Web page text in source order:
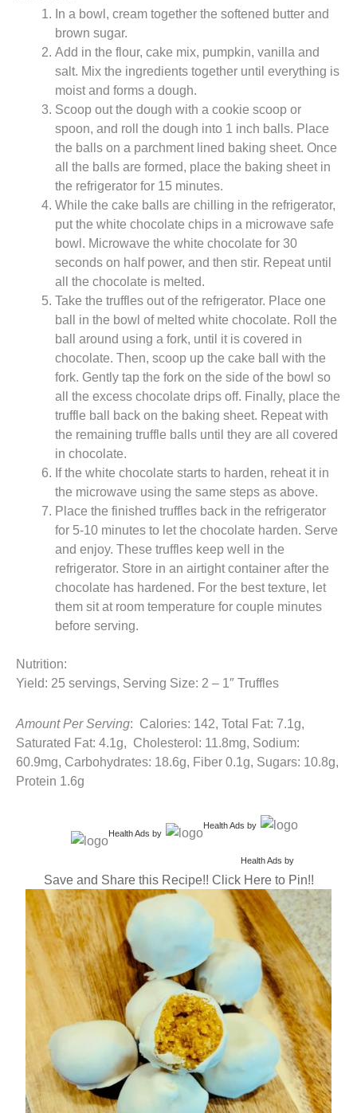
In a bowl, cream together the softened butter and
brown sugar.
Add in the flour, cake mix, pumpkin, vanilla and
salt. Mix the ingredients together until everything is
moist and forms a dough.
Scoop out the dough with a cookie scoop or
spoon, and roll the dough into 1 inch balls. Place
the balls on a parchment lined baking sheet. Once
all the balls are formed, place the baking sheet in
the refrigerator for 15 minutes.
While the cake balls are chilling in the refrigerator,
put the white chocolate chips in a microwave safe
bowl. Microwave the white chocolate for 30
seconds on half power, and then stir. Repeat until
all the chocolate is melted.
Take the truffles out of the refrigerator. Place one
ball in the bowl of melted white chocolate. Roll the
ball around using a fork, until it is covered in
chocolate. Then, scoop up the cake ball with the
fork. Gently tap the fork on the side of the bowl so
all the excess chocolate drips off. Finally, place the
truffle ball back on the baking sheet. Repeat with
the remaining truffle balls until they are all covered
in chocolate.
If the white chocolate starts to harden, reheat it in
the microwave using the same steps as above.
Place the finished truffles back in the refrigerator
for 5-10 minutes to let the chocolate harden. Serve
and enjoy. These truffles keep well in the
refrigerator. Store in an airtight container after the
chocolate has hardened. For the best texture, let
them sit at room temperature for couple minutes
before serving.
Nutrition:
Yield: 25 servings, Serving Size: 2 – 1″ Truffles
Amount Per Serving: Calories: 142, Total Fat: 7.1g,
Saturated Fat: 4.1g, Cholesterol: 11.8mg, Sodium:
60.9mg, Carbohydrates: 18.6g, Fiber 0.1g, Sugars: 10.8g,
Protein 1.6g
Health Ads by
Health Ads by
Health Ads by
Save and Share this Recipe!! Click Here to Pin!!